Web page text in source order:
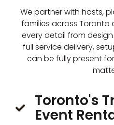
We partner with hosts,
families across Toronto
every detail from
full service delivery,
can be fully present
Toronto's
Event